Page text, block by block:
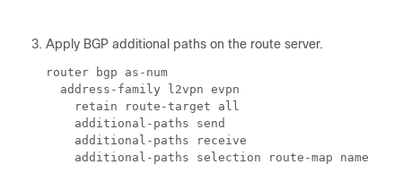
Apply BGP additional paths on the route server.
router bgp as-num
  address-family l2vpn evpn
    retain route-target all
    additional-paths send
    additional-paths receive
    additional-paths selection route-map
name